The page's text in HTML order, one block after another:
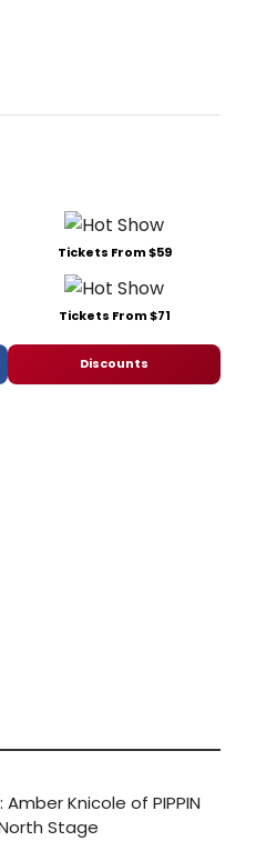
Tickets From $59
Tickets From $71
Discounts